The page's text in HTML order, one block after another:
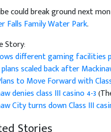
could break ground next
Falls Family Water Park.
Story:
different gaming facilities
scaled back after
to Move Forward with
denies class III casino 4-3
City turns down Class III